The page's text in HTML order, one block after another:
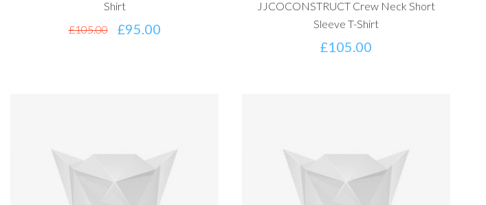
Shirt
£105.00 £95.00
JJCOCONSTRUCT Crew Neck Short
Sleeve T-Shirt
£105.00